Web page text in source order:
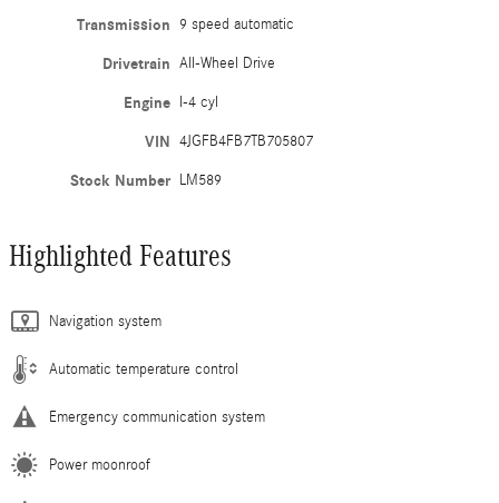
Transmission 9 speed automatic
Drivetrain All-Wheel Drive
Engine I-4 cyl
VIN 4JGFB4FB7TB705807
Stock Number LM589
Highlighted Features
Navigation system
Automatic temperature control
Emergency communication system
Power moonroof